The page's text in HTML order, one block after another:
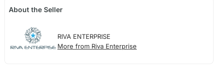
About the Seller
RIVA ENTERPRISE
More from Riva Enterprise